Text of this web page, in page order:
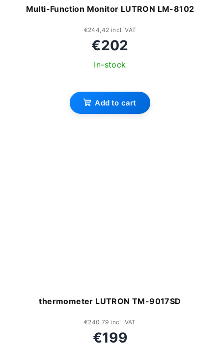
Multi-Function Monitor LUTRON LM-8102
€244,42 incl. VAT
€202
In-stock
Add to cart
thermometer LUTRON TM-9017SD
€240,79 incl. VAT
€199